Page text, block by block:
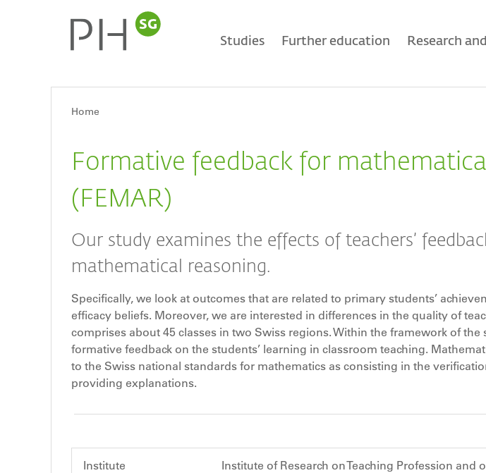
navigation
Studies Further education Research
Breadcrumb
Home
Formative feedback for
(FEMAR)
Our study examines the effects of teachers’
mathematical reasoning.
Specifically, we look at outcomes that are related to primary students’
efficacy beliefs. Moreover, we are interested in differences in the quality of
comprises about 45 classes in two Swiss regions. Within the framework of the
formative feedback on the students’ learning in classroom teaching.
to the Swiss national standards for mathematics as consisting in the
providing explanations.
Institute Institute of Research on Teaching Profession